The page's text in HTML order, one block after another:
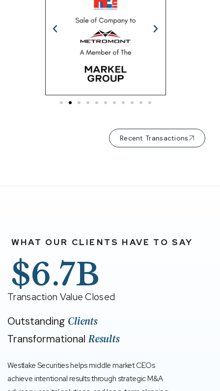
Recent Transactions
WHAT OUR CLIENTS HAVE TO SAY
$6.7B
Transaction Value Closed
Westlake Securities helps middle market CEOs
achieve intentional results through strategic M&A
Outstanding Clients
Transformational Results